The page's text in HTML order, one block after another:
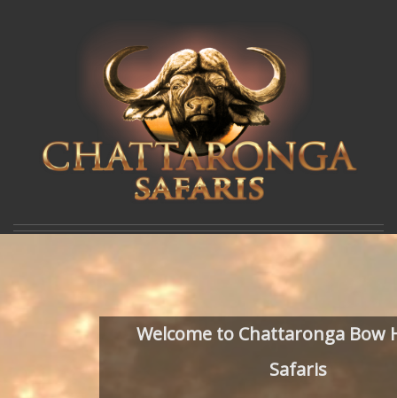
Welcome to Chattaronga Bow
Safaris